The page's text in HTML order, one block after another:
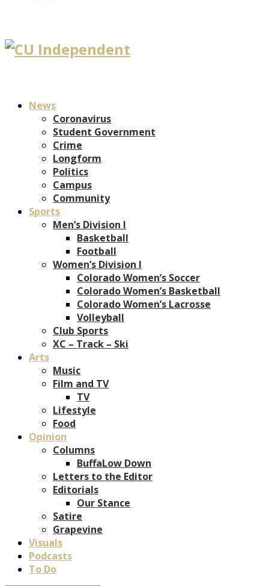
News
Coronavirus
Student Government
Crime
Longform
Politics
Campus
Community
Sports
Men’s Division I
Basketball
Football
Women’s Division I
Colorado Women’s Soccer
Colorado Women’s Basketball
Colorado Women’s Lacrosse
Volleyball
Club Sports
XC – Track – Ski
Arts
Music
Film and TV
TV
Lifestyle
Food
Opinion
Columns
BuffaLow Down
Letters to the Editor
Editorials
Our Stance
Satire
Grapevine
Visuals
Podcasts
To Do